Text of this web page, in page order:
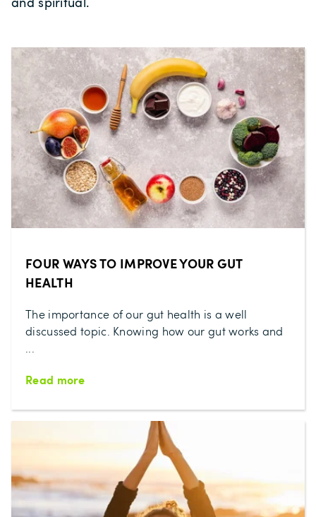
FOUR WAYS TO IMPROVE YOUR GUT
HEALTH
The importance of our gut health is a well
discussed topic. Knowing how our gut works and
Read more